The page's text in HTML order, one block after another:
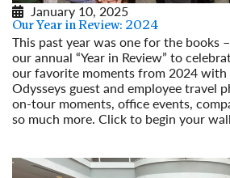
January 10, 2025
Our Year in Review: 2024
This past year was one for the books
our annual “Year in Review” to
our favorite moments from 2024
Odysseys guest and employee travel
on-tour moments, office events,
so much more. Click to begin your